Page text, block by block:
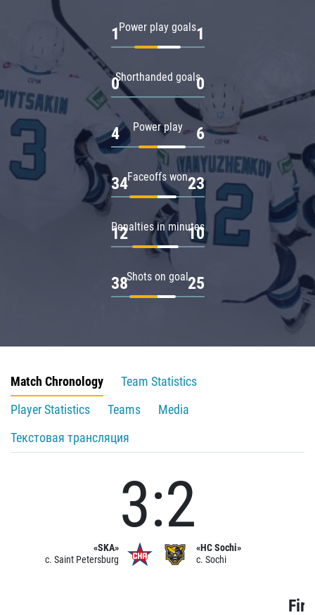
Power play goals
1 1
Shorthanded goals
0 0
Power play
4 6
Faceoffs won
34 23
Penalties in minutes
12 10
Shots on goal
38 25
Match Chronology
Team Statistics
Player Statistics
Teams
Media
Текстовая трансляция
«SKA»
c. Saint Petersburg
3:2
«HC Sochi»
c. Sochi